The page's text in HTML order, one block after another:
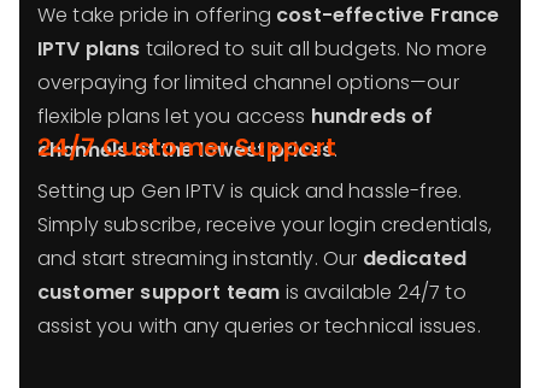
We take pride in offering cost-effective France
IPTV plans tailored to suit all budgets. No more
overpaying for limited channel options—our
flexible plans let you access hundreds of
channels at the lowest prices.
24/7 Customer Support
Setting up Gen IPTV is quick and hassle-free.
Simply subscribe, receive your login credentials,
and start streaming instantly. Our dedicated
customer support team is available 24/7 to
assist you with any queries or technical issues.